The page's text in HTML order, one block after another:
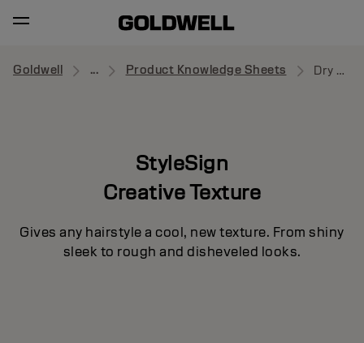
Goldwell ... Product Knowledge Sheets Dry Boost
StyleSign
Creative Texture
Gives any hairstyle a cool, new texture. From shiny
sleek to rough and disheveled looks.